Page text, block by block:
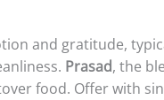
and gratitude,
Prasad, the
food. Offer with